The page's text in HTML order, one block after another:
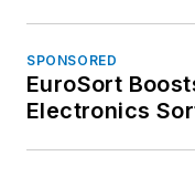
SPONSORED
EuroSort
Electronics